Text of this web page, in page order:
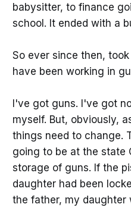
babysitter, to finance
school. It ended with a
So ever since then,
have been working in
I've got guns. I've got
myself. But, obviously,
things need to change.
going to be at the state
storage of guns. If the
daughter had been
the father, my daughter